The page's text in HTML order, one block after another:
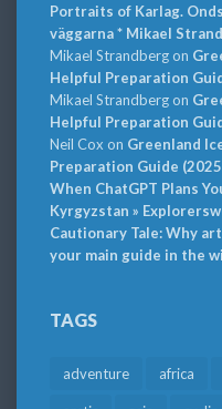
Portraits of Karlag.
väggarna * Mikael
Mikael Strandbergon
Helpful Preparation
Mikael Strandbergon
Helpful Preparation
Neil Cox on Greenland
Preparation Guide
When ChatGPT Plans
Kyrgyzstan »
Cautionary Tale: Why
your main guide in the
TAGS
adventure africa